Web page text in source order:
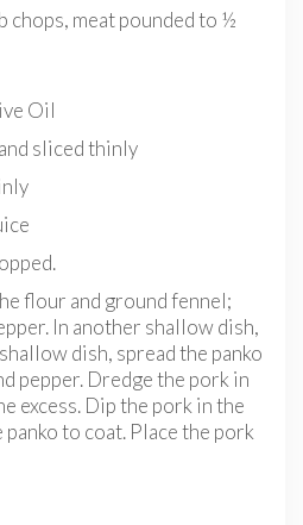
chops, meat pounded to ½
Oil
sliced thinly
flour and ground fennel;
In another shallow dish,
dish, spread the panko
pepper. Dredge the pork in
excess. Dip the pork in the
to coat. Place the pork